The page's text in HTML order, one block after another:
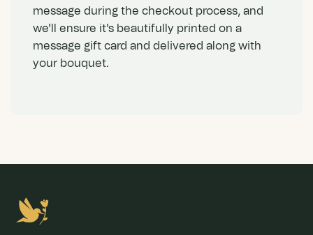
message during the checkout process, and
we'll ensure it's beautifully printed on a
message gift card and delivered along with
your bouquet.